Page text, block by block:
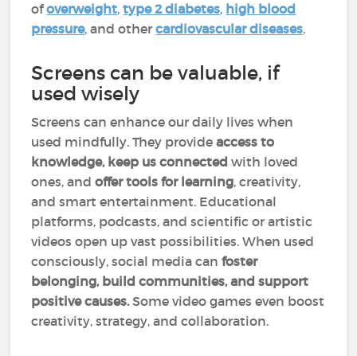
ofoverweight,type 2 diabetes, high blood
pressure, and othercardiovascular diseases.
Screens can be valuable, if
used wisely
Screens can enhance our daily lives when
used mindfully. They provideaccess to
knowledge, keep us connected with loved
ones, andoffer tools for learning, creativity,
and smart entertainment. Educational
platforms, podcasts, and scientific or artistic
videos open up vast possibilities. When used
consciously, social media canfoster
belonging, build communities, and support
positive causes.Some video games even boost
creativity, strategy, and collaboration.